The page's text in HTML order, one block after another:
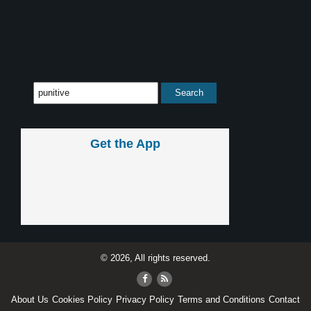
Get the App
© 2026, All rights reserved.
About Us Cookies Policy Privacy Policy Terms and Conditions Contact